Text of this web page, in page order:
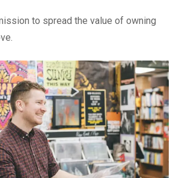
to spread the value of owning